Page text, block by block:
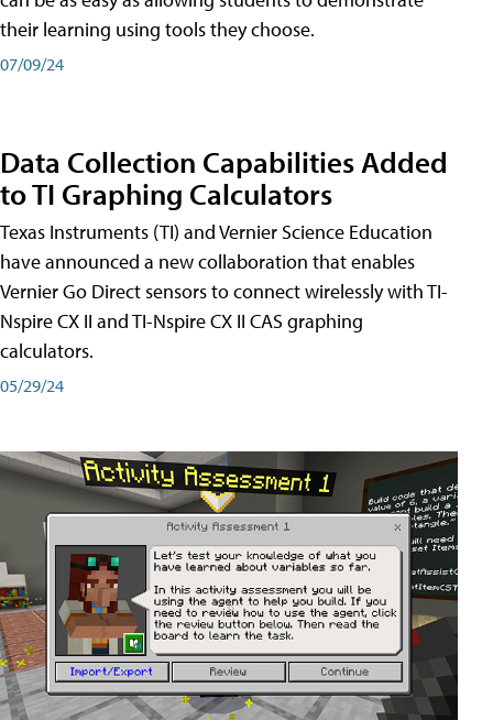
their learning using tools they choose.
07/09/24
Data Collection Capabilities Added
to TI Graphing Calculators
Texas Instruments (TI) and Vernier Science Education
have announced a new collaboration that enables
Vernier Go Direct sensors to connect wirelessly with TI-
Nspire CX II and TI-Nspire CX II CAS graphing
calculators.
05/29/24